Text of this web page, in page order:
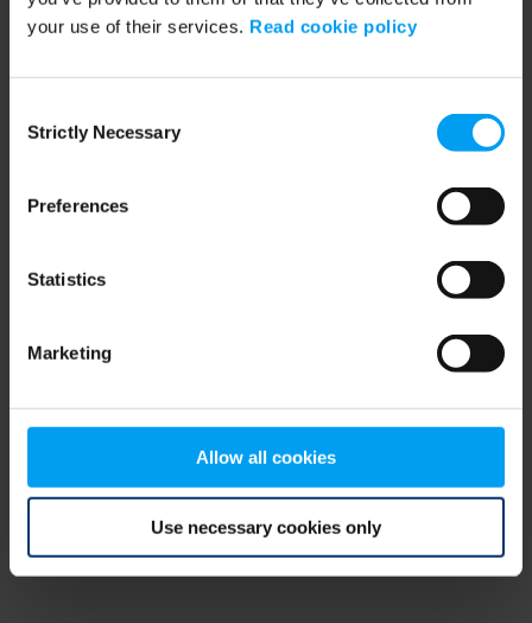
your use of their services. Read cookie policy
Selection
Strictly Necessary
Preferences
Statistics
Marketing
Allow all cookies
Use necessary cookies only